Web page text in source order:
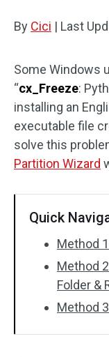
Disk Recovery
By Cici | Last
Some Windows
“cx_Freeze:
installing an
executable file
solve this
Partition Wizard
Quick
Method
Method
Folder &
Method